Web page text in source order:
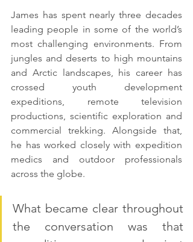
James has spent nearly three decades
leading people in some of the world’s
most challenging environments. From
jungles and deserts to high mountains
and Arctic landscapes, his career has
crossed youth development
expeditions, remote television
productions, scientific exploration and
commercial trekking. Alongside that,
he has worked closely with expedition
medics and outdoor professionals
across the globe.
What became clear throughout
the conversation was that